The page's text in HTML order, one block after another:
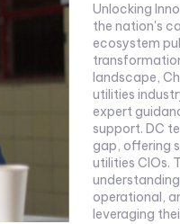
Unlocking
the nation's
ecosystem
landscape,
utilities
expert
support. DC
gap, offering
utilities CIOs.
operational,
leveraging